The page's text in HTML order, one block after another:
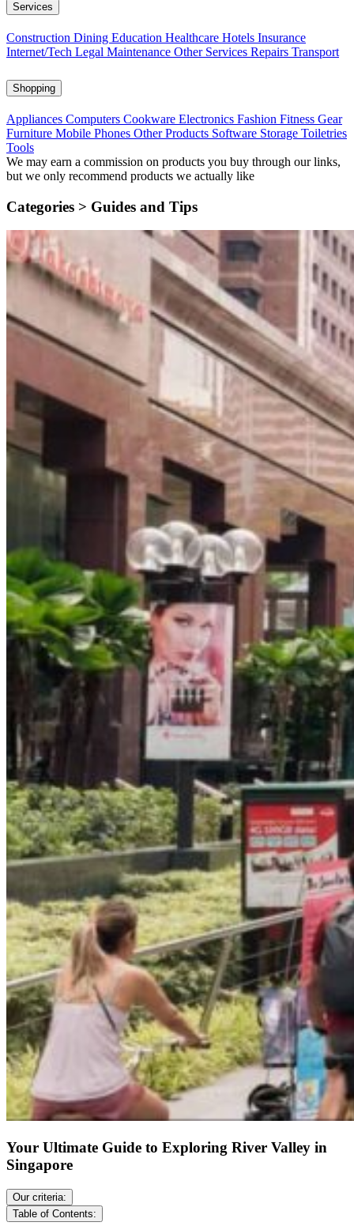
Services
Construction Dining Education Healthcare Hotels Insurance
Internet/Tech Legal Maintenance Other Services Repairs Transport
Shopping
Appliances Computers Cookware Electronics Fashion Fitness Gear
Furniture Mobile Phones Other Products Software Storage Toiletries
Tools
We may earn a commission on products you buy through our links,
but we only recommend products we actually like
Categories > Guides and Tips
Your Ultimate Guide to Exploring River Valley in
Singapore
Our criteria:
Table of Contents: